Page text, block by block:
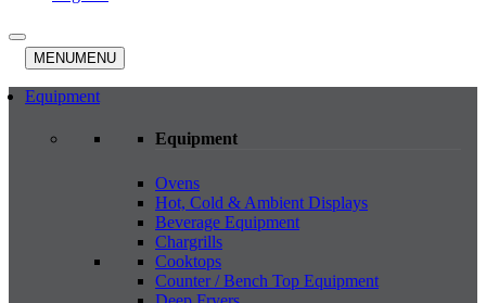
MENUMENU
Equipment
Equipment
Ovens
Hot, Cold & Ambient Displays
Beverage Equipment
Chargrills
Cooktops
Counter / Bench Top Equipment